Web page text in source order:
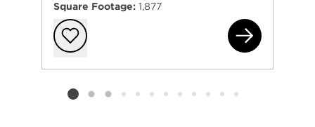
Square Footage: 1,877
Add to
Listing card 2 selected